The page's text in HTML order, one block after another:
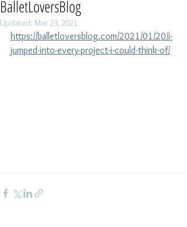
BalletLoversBlog
Updated: Mar 23, 2021
https://balletloversblog.com/2021/01/20/i-
jumped-into-every-project-i-could-think-of/